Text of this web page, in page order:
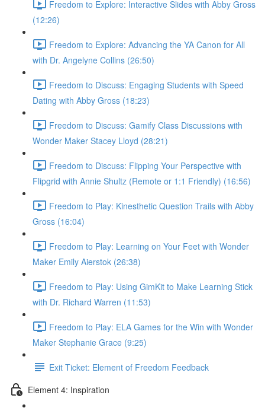
Freedom to Explore: Interactive Slides with Abby Gross
(12:26)
Freedom to Explore: Advancing the YA Canon for All
with Dr. Angelyne Collins (26:50)
Freedom to Discuss: Engaging Students with Speed
Dating with Abby Gross (18:23)
Freedom to Discuss: Gamify Class Discussions with
Wonder Maker Stacey Lloyd (28:21)
Freedom to Discuss: Flipping Your Perspective with
Flipgrid with Annie Shultz (Remote or 1:1 Friendly) (16:56)
Freedom to Play: Kinesthetic Question Trails with Abby
Gross (16:04)
Freedom to Play: Learning on Your Feet with Wonder
Maker Emily Aierstok (26:38)
Freedom to Play: Using GimKit to Make Learning Stick
with Dr. Richard Warren (11:53)
Freedom to Play: ELA Games for the Win with Wonder
Maker Stephanie Grace (9:25)
Exit Ticket: Element of Freedom Feedback
Element 4: Inspiration